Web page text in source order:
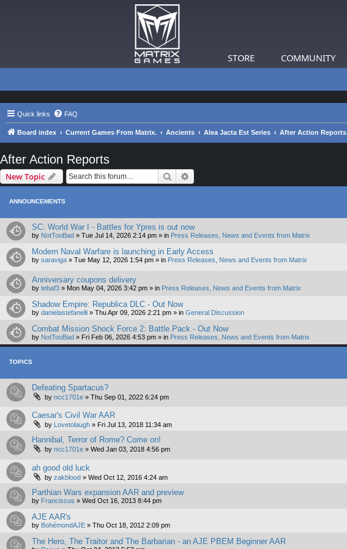
STORE COMMUNITY
Quick links FAQ
Board index Current Games From Matrix. Ancients Alea Jacta Est Series After Action Reports
After Action Reports
New Topic Search
ANNOUNCEMENTS
SC: World War I - Battles for Ypres is out now
by NotTooBad » Tue Jul 14, 2026 2:14 pm » in Press Releases, News and Events from Matrix
Modern Naval Warfare is launching in Early Access
by saraviga » Tue May 12, 2026 1:54 pm » in Press Releases, News and Events from Matrix
Anniversary coupons delivery
by tebaf3 » Mon May 04, 2026 3:42 pm » in Press Releases, News and Events from Matrix
Shadow Empire: Republica DLC - Out Now
by danielastefanelli » Thu Apr 09, 2026 2:21 pm » in General Discussion
Combat Mission Shock Force 2: Battle Pack - Out Now
by NotTooBad » Fri Feb 06, 2026 4:53 pm » in Press Releases, News and Events from Matrix
TOPICS
Defeating Spartacus?
by ncc1701e » Thu Sep 01, 2022 6:24 pm
Caesar's Civil War AAR
by Lovetolaugh » Fri Jul 13, 2018 11:34 am
Hannibal, Terror of Rome? Come on!
by ncc1701e » Wed Jan 03, 2018 4:56 pm
ah good old luck
by zakblood » Wed Oct 12, 2016 4:24 am
Parthian Wars expansion AAR and preview
by Franciscus » Wed Oct 16, 2013 8:44 pm
AJE AAR's
by BohémondAJE » Thu Oct 18, 2012 2:09 pm
The Hero, The Traitor and The Barbarian - an AJE PBEM Beginner AAR